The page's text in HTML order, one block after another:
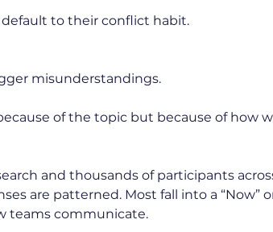
to their conflict habit.
misunderstandings.
of the topic but because of how
and thousands of participants
are patterned. Most fall into a “Now”
teams communicate.